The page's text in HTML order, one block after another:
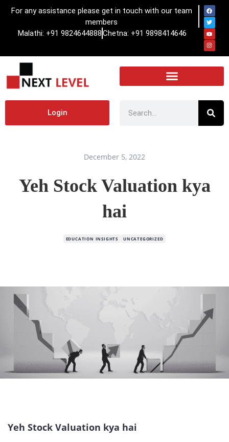
For any assistance please get in touch with our team
members
Malathi: +91 9824644888Chetna: +91 9898414646
Login
December 5, 2022
Yeh Stock Valuation kya
hai
EDUCATION INSIGHTS UNCATEGORIZED
Yeh Stock Valuation kya hai